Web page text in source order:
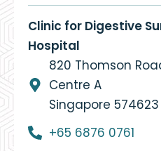
Clinic for Digestive
Hospital
820 Thomson
Centre A
Singapore 574623
+65 6876 0761